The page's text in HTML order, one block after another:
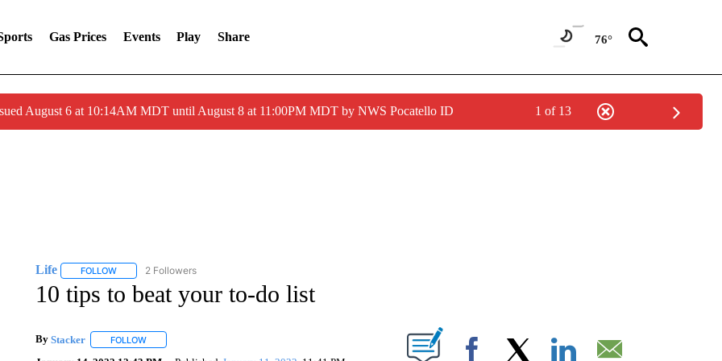
Gas Prices Events Play Share 76°
August 6 at 10:14AM MDT until August 8 at 11:00PM MDT by NWS Pocatello ID 1 of 13
Life FOLLOWFOLLOW "LIFE" TO RECEIVE NOTIFICATIONS ABOUT NEW PAGES ON "LIFE".
2 Followers
10 tips to beat your to-do list
By Stacker FOLLOWFOLLOW "" TO RECEIVE NOTIFICATIONS ABOUT NEW PAGES ON "".